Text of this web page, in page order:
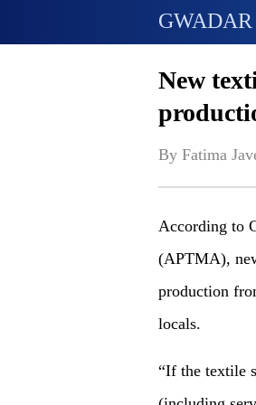
GWADAR
New
By Fatima
According to
(APTMA),
production
locals.
“If the textile